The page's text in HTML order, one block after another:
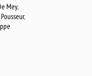
Mey,